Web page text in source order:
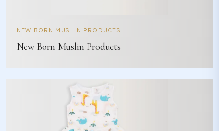
NEW BORN MUSLIN PRODUCTS
New Born Muslin Products